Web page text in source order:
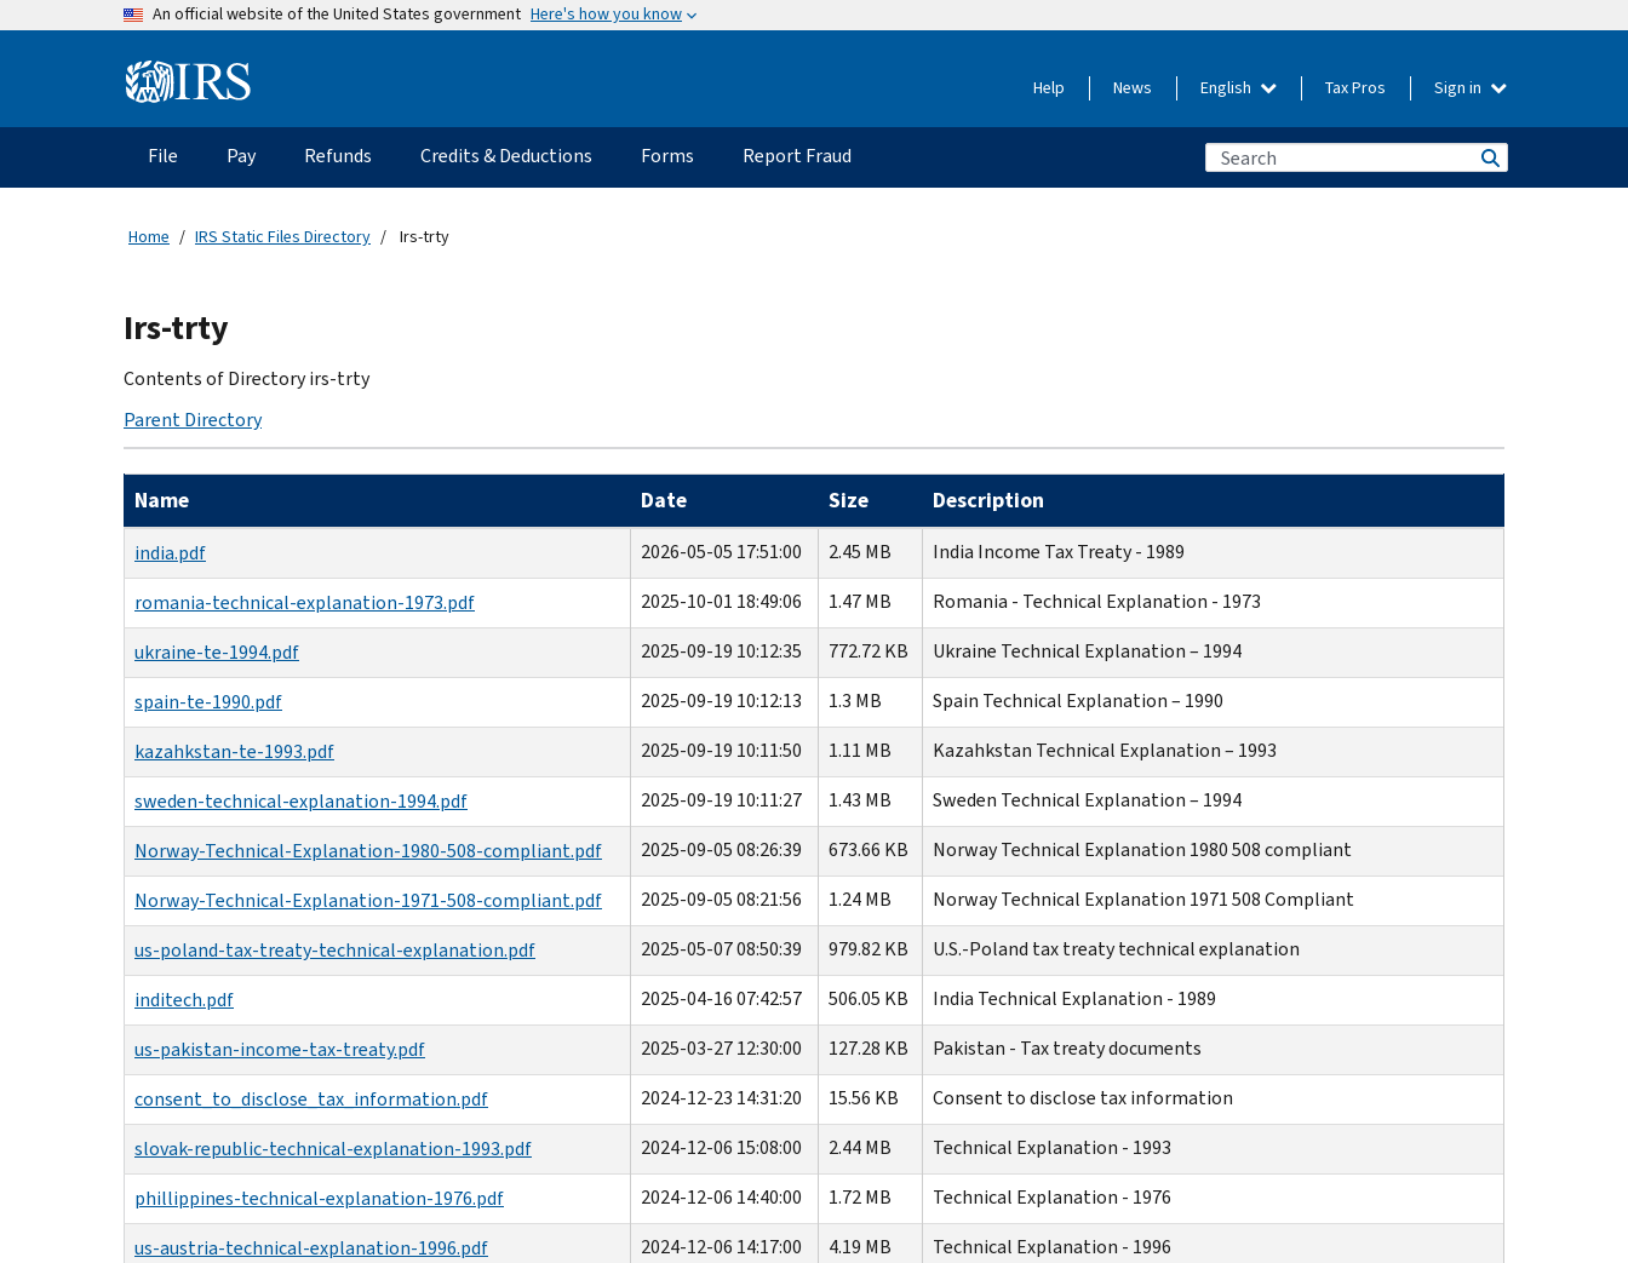
An official website of the United States government Here's how you know
Information Help News English Tax Pros Sign in
Main
navigation
File Pay Refunds Credits & Deductions Forms Report Fraud
Home IRS Static Files Directory Irs-trty
Beginning
of
main
Irs-trty
Contents of Directory irs-trty
Parent Directory
Name Date Size Description
india.pdf 2026-05-05 17:51:00 2.45 MB
India Income Tax Treaty - 1989
romania-technical-explanation-1973.pdf
2025-10-01 18:49:06 1.47 MB
Romania - Technical Explanation - 1973
ukraine-te-1994.pdf
2025-09-19 10:12:35 772.72 KB
Ukraine Technical Explanation – 1994
spain-te-1990.pdf
2025-09-19 10:12:13 1.3 MB
Spain Technical Explanation – 1990
kazahkstan-te-1993.pdf
2025-09-19 10:11:50 1.11 MB
Kazahkstan Technical Explanation – 1993
sweden-technical-explanation-1994.pdf
2025-09-19 10:11:27 1.43 MB
Sweden Technical Explanation – 1994
Norway-Technical-Explanation-1980-508-compliant.pdf
2025-09-05 08:26:39 673.66 KB
Norway Technical Explanation 1980 508 compliant
Norway-Technical-Explanation-1971-508-compliant.pdf
2025-09-05 08:21:56 1.24 MB
Norway Technical Explanation 1971 508 Compliant
us-poland-tax-treaty-technical-explanation.pdf
2025-05-07 08:50:39 979.82 KB
U.S.-Poland tax treaty technical explanation
inditech.pdf
2025-04-16 07:42:57 506.05 KB
India Technical Explanation - 1989
us-pakistan-income-tax-treaty.pdf
2025-03-27 12:30:00 127.28 KB
Pakistan - Tax treaty documents
consent_to_disclose_tax_information.pdf
2024-12-23 14:31:20 15.56 KB
Consent to disclose tax information
slovak-republic-technical-explanation-1993.pdf
2024-12-06 15:08:00 2.44 MB
Technical Explanation - 1993
phillippines-technical-explanation-1976.pdf
2024-12-06 14:40:00 1.72 MB
Technical Explanation - 1976
us-austria-technical-explanation-1996.pdf
2024-12-06 14:17:00 4.19 MB
Technical Explanation - 1996